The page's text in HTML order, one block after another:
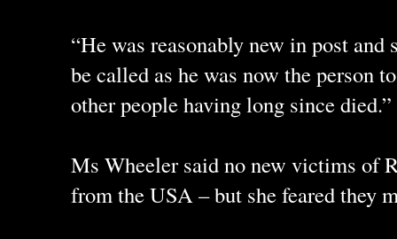
“He was reasonably new in post
be called as he was now the person
other people having long since died.”
Ms Wheeler said no new victims of
from the USA – but she feared they